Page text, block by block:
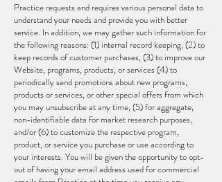
Practice requests and requires various personal data to
understand your needs and provide you with better
service. In addition, we may gather such information for
the following reasons: (1) internal record keeping, (2) to
keep records of customer purchases, (3) to improve our
Website, programs, products, or services (4) to
periodically send promotions about new programs,
products or services, or other special offers from which
you may unsubscribe at any time, (5) for aggregate,
non-identifiable data for market research purposes,
and/or (6) to customize the respective program,
product, or service you purchase or use according to
your interests. You will be given the opportunity to opt-
out of having your email address used for commercial